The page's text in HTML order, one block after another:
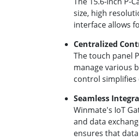
size, high
interface allows
Centralized
The touch panel
manage various
control simplifies
Seamless
Winmate's IoT
and data
ensures that